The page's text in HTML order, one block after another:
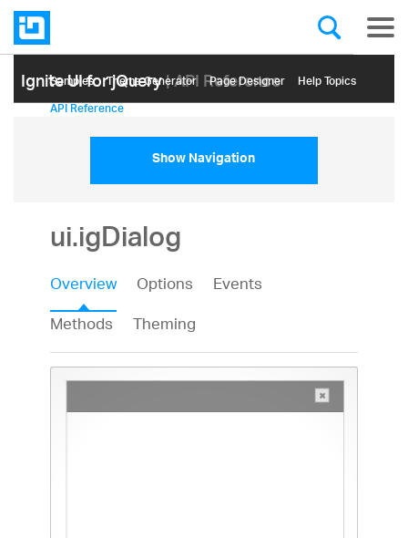
Ignite UI for jQuery| API Reference
Samples Themе Generator Page Designer Help Topics
API Reference
Show Navigation
ui.igDialog
Overview Options
Events
Methods
Theming